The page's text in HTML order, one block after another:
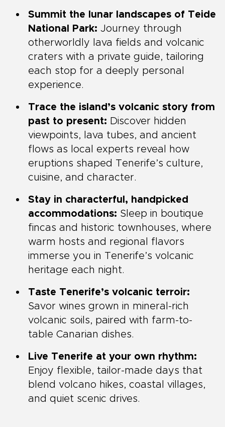
Summit the lunar landscapes of Teide
National Park: Journey through
otherworldly lava fields and volcanic
craters with a private guide, tailoring
each stop for a deeply personal
experience.
Trace the island’s volcanic story from
past to present: Discover hidden
viewpoints, lava tubes, and ancient
flows as local experts reveal how
eruptions shaped Tenerife’s culture,
cuisine, and character.
Stay in characterful, handpicked
accommodations: Sleep in boutique
fincas and historic townhouses, where
warm hosts and regional flavors
immerse you in Tenerife’s volcanic
heritage each night.
Taste Tenerife’s volcanic terroir:
Savor wines grown in mineral-rich
volcanic soils, paired with farm-to-
table Canarian dishes.
Live Tenerife at your own rhythm:
Enjoy flexible, tailor-made days that
blend volcano hikes, coastal villages,
and quiet scenic drives.